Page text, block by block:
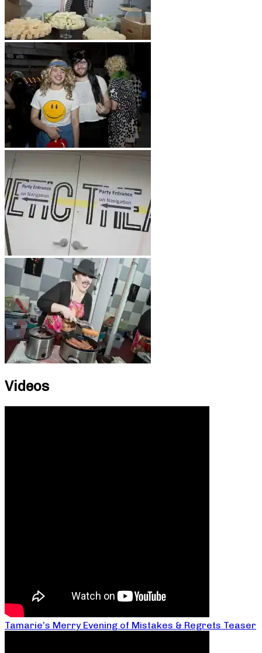
Videos
Tamarie’s Merry Evening of Mistakes & Regrets Teaser